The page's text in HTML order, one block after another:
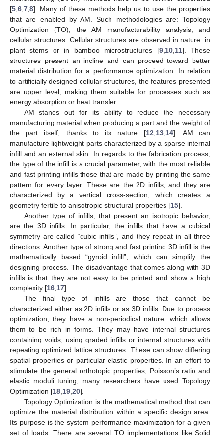
[5 6 7 8]. Many of these methods help us to use the properties
that are enabled by AM. Such methodologies are: Topology
Optimization (TO), the AM manufacturability analysis, and
cellular structures. Cellular structures are observed in nature: in
plant stems or in bamboo microstructures [9, 10, 11]. These
structures present an incline and can proceed toward better
material distribution for a performance optimization. In relation
to artificially designed cellular structures, the features presented
are upper level, making them suitable for processes such as
energy absorption or heat transfer.
AM stands out for its ability to reduce the necessary
manufacturing material when producing a part and the weight of
the part itself, thanks to its nature [12 13, 14]. AM can
manufacture lightweight parts characterized by a sparse internal
infill and an external skin. In regards to the fabrication process,
the type of the infill is a crucial parameter, with the most reliable
and fast printing infills those that are made by printing the same
pattern for every layer. These are the 2D infills, and they are
characterized by a vertical cross-section, which creates a
geometry fertile to anisotropic structural properties [15].
Another type of infills, that present an isotropic behavior,
are the 3D infills. In particular, the infills that have a cubical
symmetry are called “cubic infills”, and they repeat in all three
directions. Another type of strong and fast printing 3D infill is the
mathematically based “gyroid infill”, which can simplify the
designing process. The disadvantage that comes along with 3D
infills is that they are not easy to be printed and show a high
complexity [16 17].
The final type of infills are those that cannot be
characterized either as 2D infills or as 3D infills. Due to process
optimization, they have a non-periodical nature, which allows
them to be rich in forms. They may have internal structures
containing voids, using graded infills or internal structures with
repeating optimized lattice structures. These can show differing
spatial properties or particular elastic properties. In an effort to
stimulate the general orthotopic properties, Poisson’s ratio and
elastic moduli tuning, many researchers have used Topology
Optimization [18 19 20].
Topology Optimization is the mathematical method that can
optimize the material distribution within a specific design area.
Its purpose is the system performance maximization for a given
set of loads. There are several TO implementations like Solid